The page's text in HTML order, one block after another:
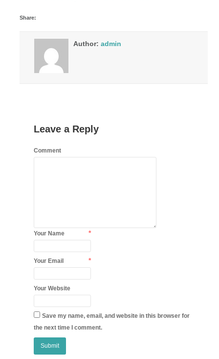
Share:
Author: admin
Leave a Reply
Comment
Your Name *
Your Email *
Your Website
Save my name, email, and website in this browser for
the next time I comment.